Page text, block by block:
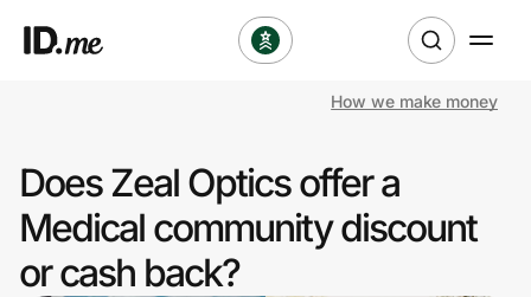
Clothing & Accessories
Health & Beauty
How we make money
Does Zeal Optics offer a
Medical community discount
or cash back?